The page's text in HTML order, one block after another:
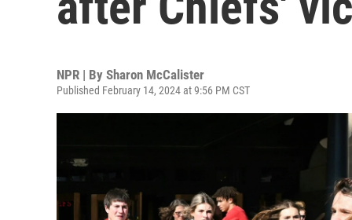
NPR | By Sharon McCalister
Published February 14, 2024 at 9:56 PM CST